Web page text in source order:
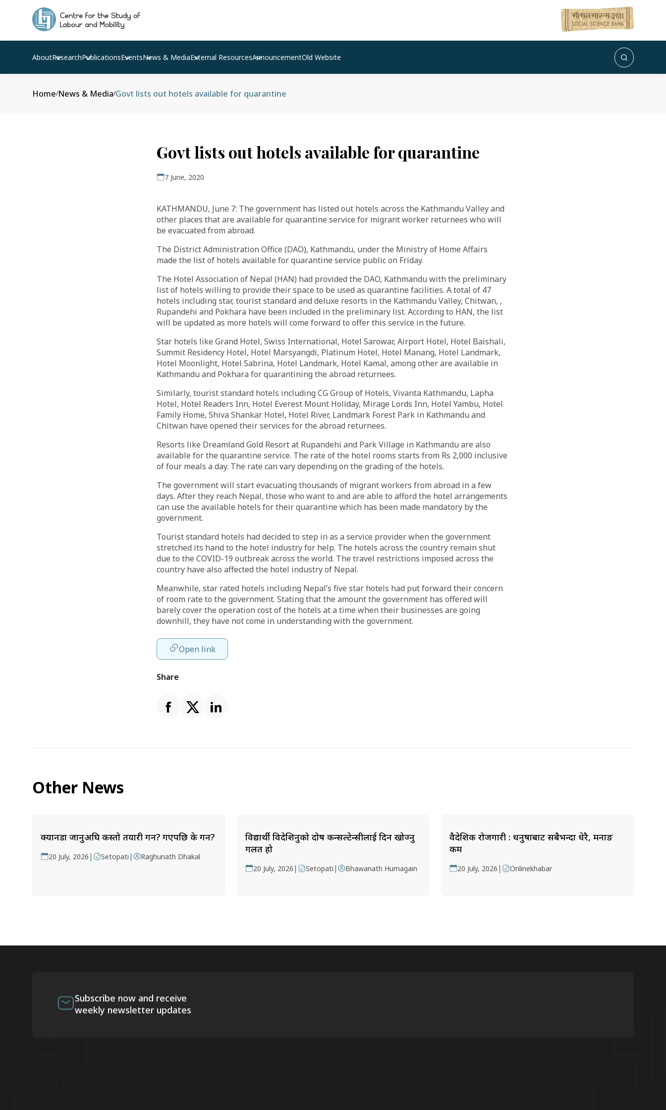
AboutResearchPublicationsEventsNews & MediaExternal ResourcesAnnouncementOld Website
Home/News & Media/Govt lists out hotels available for quarantine
Govt lists out hotels available for quarantine
7 June, 2020
KATHMANDU, June 7: The government has listed out hotels across the Kathmandu Valley and
other places that are available for quarantine service for migrant worker returnees who will
be evacuated from abroad.
The District Administration Office (DAO), Kathmandu, under the Ministry of Home Affairs
made the list of hotels available for quarantine service public on Friday.
The Hotel Association of Nepal (HAN) had provided the DAO, Kathmandu with the preliminary
list of hotels willing to provide their space to be used as quarantine facilities. A total of 47
hotels including star, tourist standard and deluxe resorts in the Kathmandu Valley, Chitwan, ,
Rupandehi and Pokhara have been included in the preliminary list. According to HAN, the list
will be updated as more hotels will come forward to offer this service in the future.
Star hotels like Grand Hotel, Swiss International, Hotel Sarowar, Airport Hotel, Hotel Baishali,
Summit Residency Hotel, Hotel Marsyangdi, Platinum Hotel, Hotel Manang, Hotel Landmark,
Hotel Moonlight, Hotel Sabrina, Hotel Landmark, Hotel Kamal, among other are available in
Kathmandu and Pokhara for quarantining the abroad returnees.
Similarly, tourist standard hotels including CG Group of Hotels, Vivanta Kathmandu, Lapha
Hotel, Hotel Readers Inn, Hotel Everest Mount Holiday, Mirage Lords Inn, Hotel Yambu, Hotel
Family Home, Shiva Shankar Hotel, Hotel River, Landmark Forest Park in Kathmandu and
Chitwan have opened their services for the abroad returnees.
Resorts like Dreamland Gold Resort at Rupandehi and Park Village in Kathmandu are also
available for the quarantine service. The rate of the hotel rooms starts from Rs 2,000 inclusive
of four meals a day. The rate can vary depending on the grading of the hotels.
The government will start evacuating thousands of migrant workers from abroad in a few
days. After they reach Nepal, those who want to and are able to afford the hotel arrangements
can use the available hotels for their quarantine which has been made mandatory by the
government.
Tourist standard hotels had decided to step in as a service provider when the government
stretched its hand to the hotel industry for help. The hotels across the country remain shut
due to the COVID-19 outbreak across the world. The travel restrictions imposed across the
country have also affected the hotel industry of Nepal.
Meanwhile, star rated hotels including Nepal’s five star hotels had put forward their concern
of room rate to the government. Stating that the amount the government has offered will
barely cover the operation cost of the hotels at a time when their businesses are going
downhill, they have not come in understanding with the government.
Open link
Share
Other News
क्यानडा जानुअघि कस्तो तयारी गर्ने? गएपछि के गर्ने?
20 July, 2026 | Setopati | Raghunath Dhakal
विद्यार्थी विदेशिनुको दोष कन्सल्टेन्सीलाई दिन खोज्नु
गलत हो
20 July, 2026 | Setopati | Bhawanath Humagain
वैदेशिक रोजगारी : धनुषाबाट सबैभन्दा धेरै, मनाङ
कम
20 July, 2026 | Onlinekhabar
Subscribe now and receive
weekly newsletter updates